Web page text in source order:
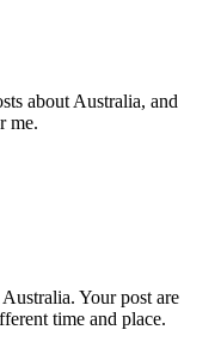
about Australia, and
me.
Your post are
time and place.